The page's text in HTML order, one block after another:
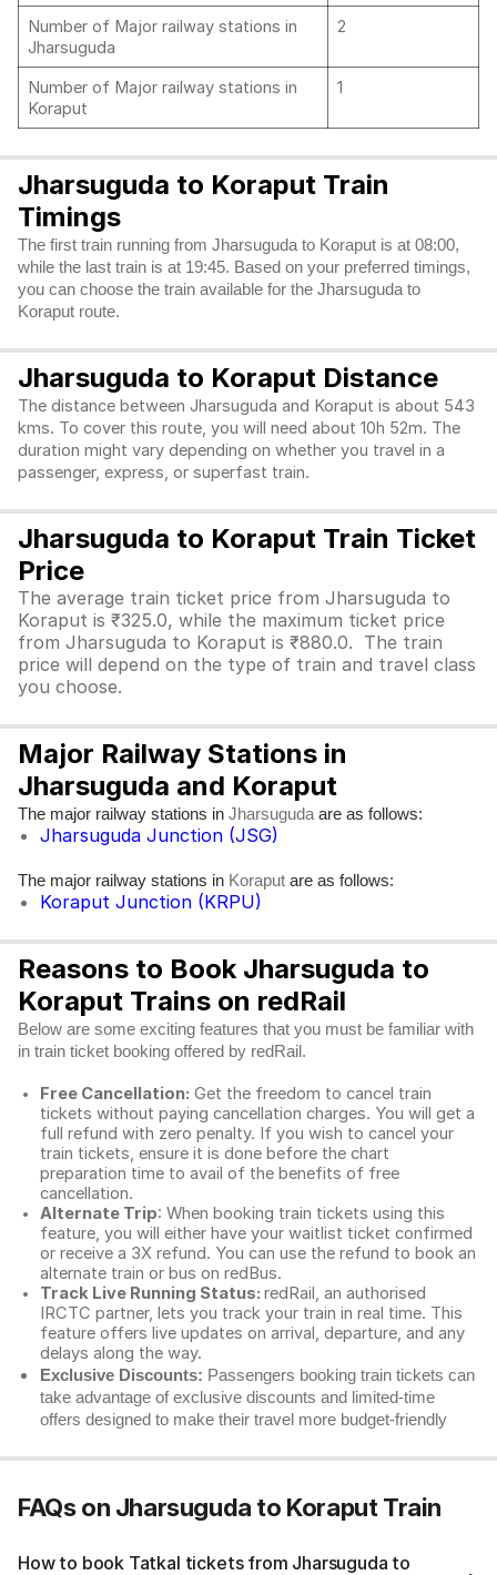
Number of Major railway stations in
Jharsuguda
2
Number of Major railway stations in
Koraput
1
Jharsuguda to Koraput Train
Timings
The first train running from Jharsuguda to Koraput is at 08:00,
while the last train is at 19:45. Based on your preferred timings,
you can choose the train available for the Jharsuguda to
Koraput route.
Jharsuguda to Koraput Distance
The distance between Jharsuguda and Koraput is about 543
kms. To cover this route, you will need about 10h 52m. The
duration might vary depending on whether you travel in a
passenger, express, or superfast train.
Jharsuguda to Koraput Train Ticket
Price
The average train ticket price from Jharsuguda to
Koraput is ₹325.0, while the maximum ticket price
from Jharsuguda to Koraput is ₹880.0. The train
price will depend on the type of train and travel class
you choose.
Major Railway Stations in
Jharsuguda and Koraput
The major railway stations in Jharsuguda are as follows:
Jharsuguda Junction (JSG)
The major railway stations in Koraput are as follows:
Koraput Junction (KRPU)
Reasons to Book Jharsuguda to
Koraput Trains on redRail
Below are some exciting features that you must be familiar with
in train ticket booking offered by redRail.
Free Cancellation: Get the freedom to cancel train
tickets without paying cancellation charges. You will get a
full refund with zero penalty. If you wish to cancel your
train tickets, ensure it is done before the chart
preparation time to avail of the benefits of free
cancellation.
Alternate Trip: When booking train tickets using this
feature, you will either have your waitlist ticket confirmed
or receive a 3X refund. You can use the refund to book an
alternate train or bus on redBus.
Track Live Running Status: redRail, an authorised
IRCTC partner, lets you track your train in real time. This
feature offers live updates on arrival, departure, and any
delays along the way.
Exclusive Discounts: Passengers booking train tickets can
take advantage of exclusive discounts and limited-time
offers designed to make their travel more budget-friendly
FAQs on Jharsuguda to Koraput Train
How to book Tatkal tickets from Jharsuguda to